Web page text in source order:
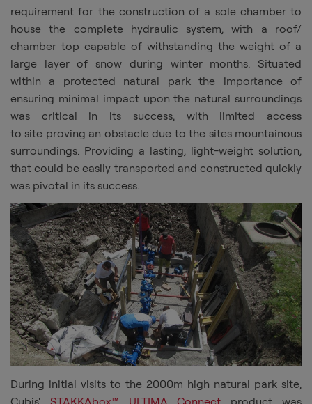
requirement for the construction of a sole chamber to
house the complete hydraulic system, with a roof/
chamber top capable of withstanding the weight of a
large layer of snow during winter months. Situated
within a protected natural park the importance of
ensuring minimal impact upon the natural surroundings
was critical in its success, with limited access
to site proving an obstacle due to the sites mountainous
surroundings. Providing a lasting, light-weight solution,
that could be easily transported and constructed quickly
was pivotal in its success.
During initial visits to the 2000m high natural park site,
Cubis' STAKKAbox™ ULTIMA Connect
product was